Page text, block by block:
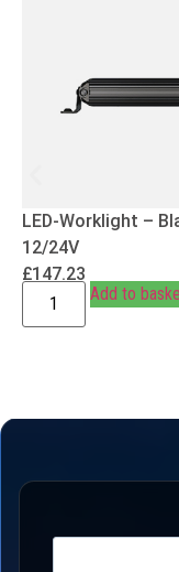
LED-Worklight –
12/24V
£147.23
Add to